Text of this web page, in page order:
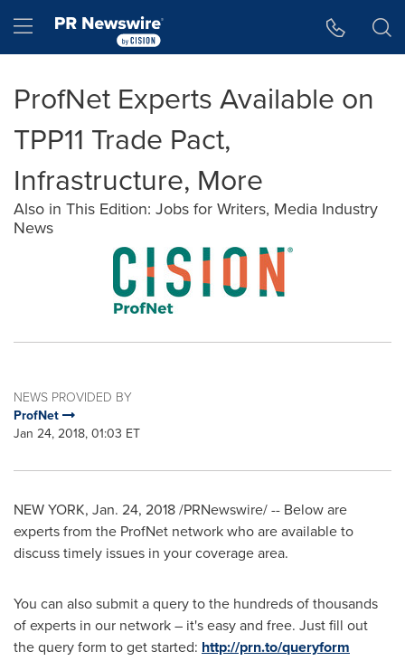
Hamburger menu
ProfNet Experts Available on
TPP11 Trade Pact,
Infrastructure, More
Also in This Edition: Jobs for Writers, Media Industry
News
NEWS PROVIDED BY
ProfNet
Jan 24, 2018, 01:03 ET
NEW YORK, Jan. 24, 2018/PRNewswire/ -- Below are
experts from the ProfNet network who are available to
discuss timely issues in your coverage area.
You can also submit a query to the hundreds of thousands
of experts in our network – it's easy and free. Just fill out
the query form to get started: http://prn.to/queryform